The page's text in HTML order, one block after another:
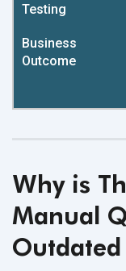
Why is
Manual